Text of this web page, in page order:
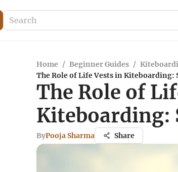
Home / Beginner Guides /
The Role of Life Vests in Kiteboarding:
The Role of
Kiteboarding:
ByPooja Sharma Share